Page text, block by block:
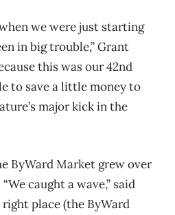
we were just starting
in big trouble,” Grant
this was our 42nd
to save a little money to
major kick in the
ByWard Market grew over
caught awave,” said
place (the ByWard